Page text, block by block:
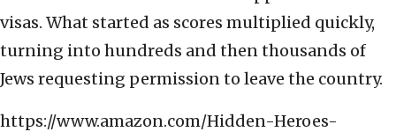
visas. What started as scores multiplied quickly,
turning into hundreds and then thousands of
Jews requesting permission to leave the country.
https://www.amazon.com/Hidden-Heroes-